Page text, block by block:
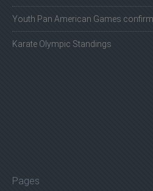
Youth Pan American Games
Karate Olympic Standings
Pages